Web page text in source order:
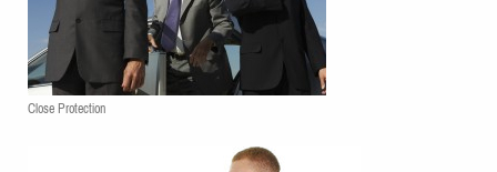
Close Protection